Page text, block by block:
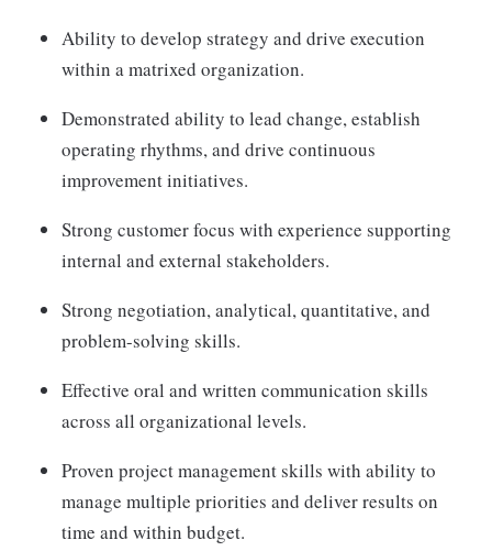
Ability to develop strategy and drive execution
within a matrixed organization.
Demonstrated ability to lead change, establish
operating rhythms, and drive continuous
improvement initiatives.
Strong customer focus with experience supporting
internal and external stakeholders.
Strong negotiation, analytical, quantitative, and
problem-solving skills.
Effective oral and written communication skills
across all organizational levels.
Proven project management skills with ability to
manage multiple priorities and deliver results on
time and within budget.